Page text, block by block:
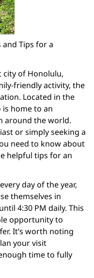
Tips for a
of Honolulu,
friendly activity, the
Located in the
is home to an
around the world.
or simply seeking a
need to know about
helpful tips for an
day of the year,
themselves in
4:30 PM daily. This
opportunity to
It’s worth noting
your visit
time to fully